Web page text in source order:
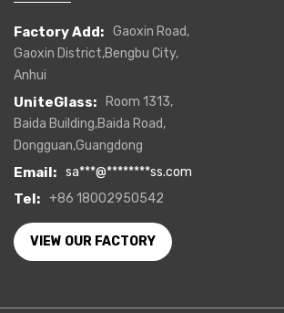
Factory Add: Gaoxin Road,
Gaoxin District,Bengbu City,
Anhui
UniteGlass:
Room 1313,
Baida Building,Baida Road,
Dongguan,Guangdong
Email: sa***@********ss.com
Tel: +86 18002950542
VIEW OUR FACTORY